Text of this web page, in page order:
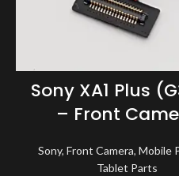
Sony XA1 Plus
– Front
Sony, Front Camera, Mobile
Tablet Parts